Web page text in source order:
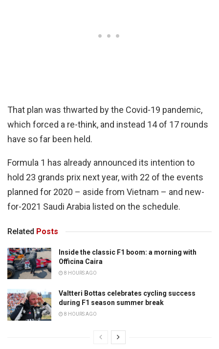
That plan was thwarted by the Covid-19 pandemic,
which forced a re-think, and instead 14 of 17 rounds
have so far been held.
Formula 1 has already announced its intention to
hold 23 grands prix next year, with 22 of the events
planned for 2020 – aside from Vietnam – and new-
for-2021 Saudi Arabia listed on the schedule.
Related Posts
Inside the classic F1 boom: a morning with
Officina Caira
8 HOURS AGO
Valtteri Bottas celebrates cycling success
during F1 season summer break
8 HOURS AGO